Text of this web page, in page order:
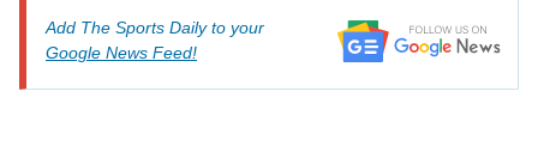
Add The Sports Daily to your
Google News Feed!